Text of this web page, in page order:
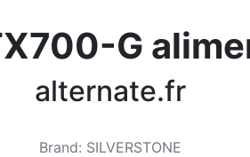
G
alternate.fr
Brand: SILVERSTONE